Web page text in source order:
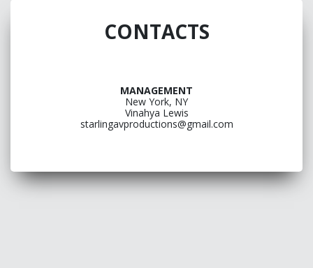
CONTACTS
MANAGEMENT
New York, NY
Vinahya Lewis
starlingavproductions@gmail.com